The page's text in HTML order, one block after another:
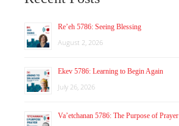
Re’eh 5786: Seeing Blessing
August 2, 2026
Ekev 5786: Learning to Begin Again
July 26, 2026
Va’etchanan 5786: The Purpose of Prayer